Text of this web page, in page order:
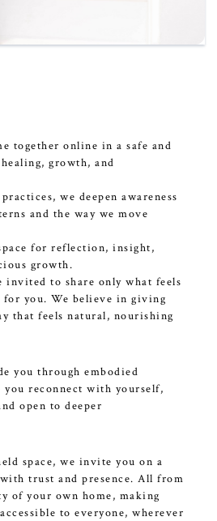
together online in a safe and
growth, and
we deepen awareness
and the way we move
for reflection, insight,
growth.
to share only what feels
you. We believe in giving
that feels natural, nourishing
you through embodied
you reconnect with yourself,
open to deeper
space, we invite you on a
trust and presence. All from
of your own home, making
to everyone, wherever